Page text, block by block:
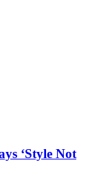
‘Style Not